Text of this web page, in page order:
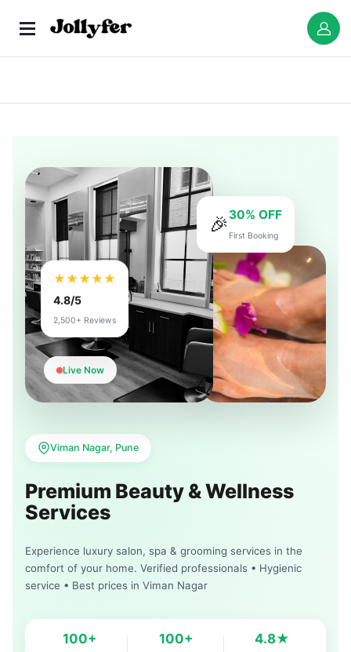
Viman Nagar, Pune
Premium Beauty & Wellness
Services
Experience luxury salon, spa & grooming services in the
comfort of your home. Verified professionals • Hygienic
service • Best prices in Viman Nagar
100+ 100+ 4.8★
Live Now
🎉 30% OFF
First Booking
★★★★★
4.8/5
2,500+ Reviews